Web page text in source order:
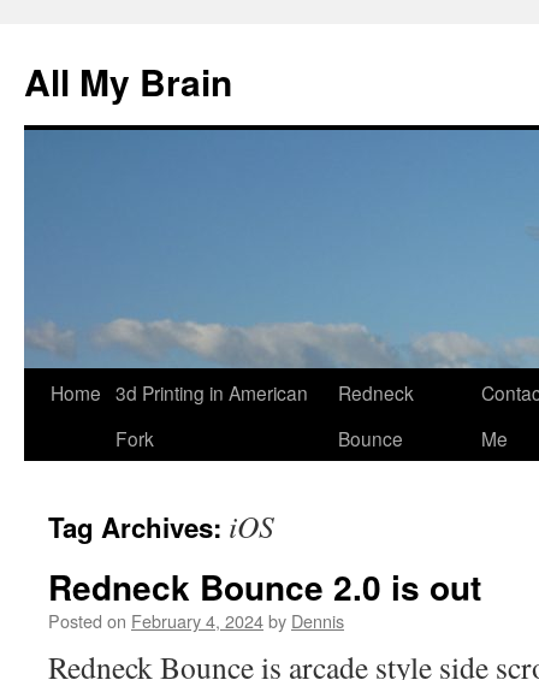
All My Brain
Skip
Home 3d Printing in American
Fork
Redneck
Bounce
Me
Tag Archives: iOS
Redneck Bounce 2.0 is out
Posted on February 4, 2024by Dennis
Redneck Bounce is arcade style side